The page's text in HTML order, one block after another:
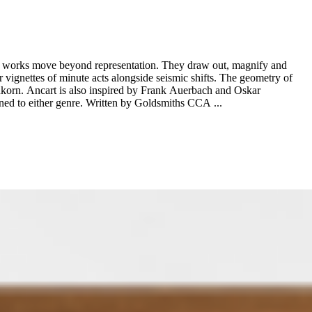
move beyond representation. They draw out, magnify and
of minute acts alongside seismic shifts. The geometry of
Ancart is also inspired by Frank Auerbach and Oskar
Kokoschka, which is apparent in his bold use of colour and his embracing of expressionism and representation with a reluctance to be consigned to either genre. Written by Goldsmiths CCA ...